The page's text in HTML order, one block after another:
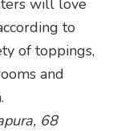
to
of toppings,
and
68